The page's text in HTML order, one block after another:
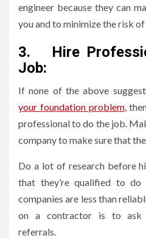
engineer because they can
you and to minimize the risk
3.
Hire
Job:
If none of the above
your foundation problem,
professional to do the job.
company to make sure that
Do a lot of research before
that they’re qualified to do
companies are less than
on a contractor is to ask
referrals.